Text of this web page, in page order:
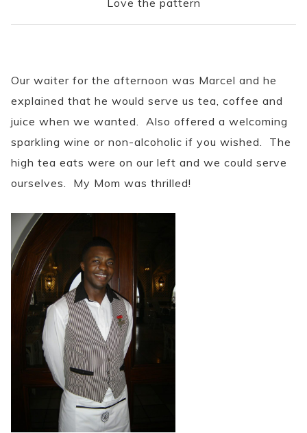
Love the pattern
Our waiter for the afternoon was Marcel and he
explained that he would serve us tea, coffee and
juice when we wanted. Also offered a welcoming
sparkling wine or non-alcoholic if you wished. The
high tea eats were on our left and we could serve
ourselves. My Mom was thrilled!